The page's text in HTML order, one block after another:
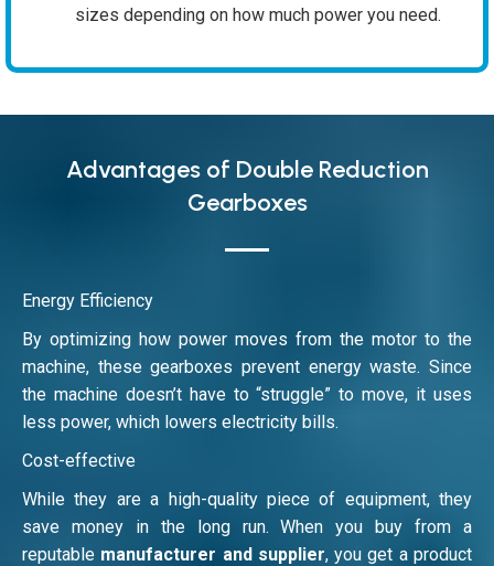
sizes depending on how much power you need.
Advantages of Double Reduction
Gearboxes
Energy Efficiency
By optimizing how power moves from the motor to the
machine, these gearboxes prevent energy waste. Since
the machine doesn’t have to “struggle” to move, it uses
less power, which lowers electricity bills.
Cost-effective
While they are a high-quality piece of equipment, they
save money in the long run. When you buy from a
reputable manufacturer and supplier, you get a product